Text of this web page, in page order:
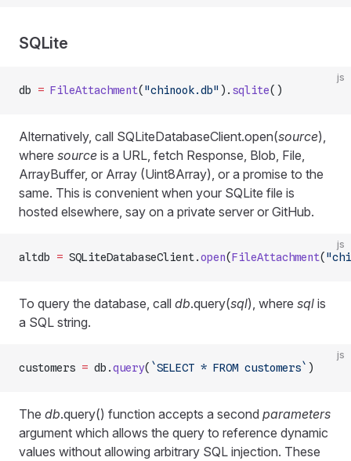
SQLite
js
db = FileAttachment( "chinook.db" ). sqlite()
Alternatively, call SQLiteDatabaseClient.open(source),
where source is a URL, fetch Response, Blob, File,
ArrayBuffer, or Array (Uint8Array), or a promise to the
same. This is convenient when your SQLite file is
hosted elsewhere, say on a private server or GitHub.
js
altdb = SQLiteDatabaseClient.open(FileAttachment(
To query the database, call db.query(sql), where sql is
a SQL string.
js
customers = db.query( `SELECT * FROM customers` )
The db.query() function accepts a second parameters
argument which allows the query to reference dynamic
values without allowing arbitrary SQL injection. These